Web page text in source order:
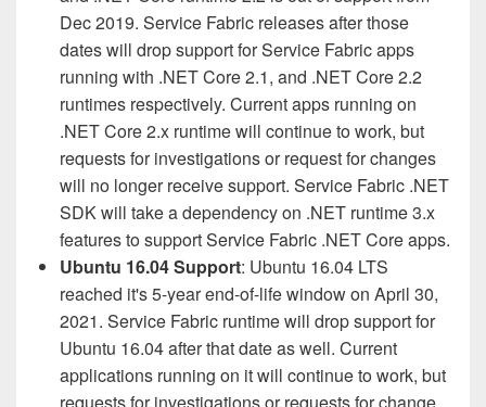
Dec 2019. Service Fabric releases after those
dates will drop support for Service Fabric apps
running with .NET Core 2.1, and .NET Core 2.2
runtimes respectively. Current apps running on
.NET Core 2.x runtime will continue to work, but
requests for investigations or request for changes
will no longer receive support. Service Fabric .NET
SDK will take a dependency on .NET runtime 3.x
features to support Service Fabric .NET Core apps.
Ubuntu 16.04 Support: Ubuntu 16.04 LTS
reached it's 5-year end-of-life window on April 30,
2021. Service Fabric runtime will drop support for
Ubuntu 16.04 after that date as well. Current
applications running on it will continue to work, but
requests for investigations or requests for change